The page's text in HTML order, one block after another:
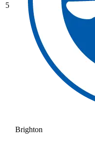
5
Brighton